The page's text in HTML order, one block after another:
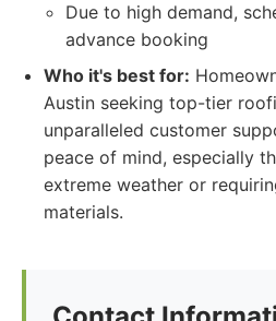
Due to high demand,
advance booking
Who it's best for:
Austin seeking top-tier
unparalleled customer
peace of mind, especially
extreme weather or
materials.